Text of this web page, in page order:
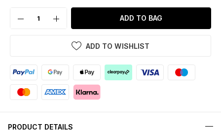
ADD TO BAG
ADD TO WISHLIST
PRODUCT DETAILS